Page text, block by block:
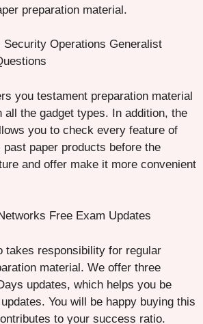
preparation material.
Security Operations Generalist
you testament preparation material
all the gadget types. In addition, the
you to check every feature of
paper products before the
and offer make it more convenient
Free Exam Updates
takes responsibility for regular
material. We offer three
updates, which helps you be
You will be happy buying this
to your success ratio.